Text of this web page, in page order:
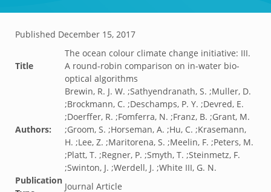
Published December 15, 2017
Title
The ocean colour climate change initiative: III.
A round-robin comparison on in-water bio-
optical algorithms
Authors:
Brewin, R. J. W. ;Sathyendranath, S. ;Muller, D.
;Brockmann, C. ;Deschamps, P. Y. ;Devred, E.
;Doerffer, R. ;Fomferra, N. ;Franz, B. ;Grant, M.
;Groom, S. ;Horseman, A. ;Hu, C. ;Krasemann,
H. ;Lee, Z. ;Maritorena, S. ;Meelin, F. ;Peters, M.
;Platt, T. ;Regner, P. ;Smyth, T. ;Steinmetz, F.
;Swinton, J. ;Werdell, J. ;White III, G. N.
Publication
Journal Article